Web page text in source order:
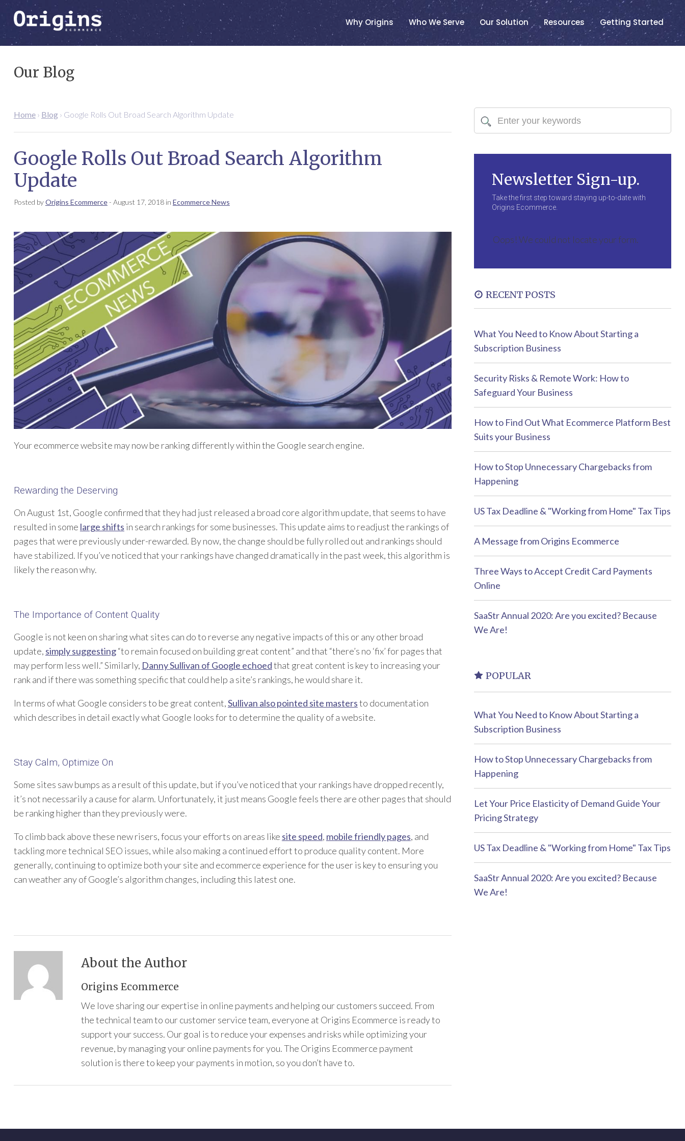
Why Origins Who We Serve Our Solution Resources Getting Started
Our Blog
Home› Blog› Google Rolls Out Broad Search Algorithm Update
Google Rolls Out Broad Search Algorithm
Update
Posted byOrigins Ecommerce- August 17, 2018in Ecommerce News
Your ecommerce website may now be ranking differently within the Google search engine.
Rewarding the Deserving
On August 1st, Google confirmed that they had just released a broad core algorithm update, that seems to have
resulted in some large shifts in search rankings for some businesses. This update aims to readjust the rankings of
pages that were previously under-rewarded. By now, the change should be fully rolled out and rankings should
have stabilized. If you’ve noticed that your rankings have changed dramatically in the past week, this algorithm is
likely the reason why.
The Importance of Content Quality
Google is not keen on sharing what sites can do to reverse any negative impacts of this or any other broad
update, simply suggesting“to remain focused on building great content” and that “there’s no ‘fix’ for pages that
may perform less well.” Similarly, Danny Sullivan of Google echoedthat great content is key to increasing your
rank and if there was something specific that could help a site’s rankings, he would share it.
In terms of what Google considers to be great content,Sullivan also pointed site mastersto documentation
which describes in detail exactly what Google looks for to determine the quality of a website.
Stay Calm, Optimize On
Some sites saw bumps as a result of this update, but if you’ve noticed that your rankings have dropped recently,
it’s not necessarily a cause for alarm. Unfortunately, it just means Google feels there are other pages that should
be ranking higher than they previously were.
To climb back above these new risers, focus your efforts on areas like site speed, mobile friendly pages, and
tackling more technical SEO issues, while also making a continued effort to produce quality content. More
generally, continuing to optimize both your site and ecommerce experience for the user is key to ensuring you
can weather any of Google’s algorithm changes, including this latest one.
About the Author
Origins Ecommerce
We love sharing our expertise in online payments and helping our customers succeed. From
the technical team to our customer service team, everyone at Origins Ecommerce is ready to
support your success. Our goal is to reduce your expenses and risks while optimizing your
revenue, by managing your online payments for you. The Origins Ecommerce payment
solution is there to keep your payments in motion, so you don’t have to.
Newsletter Sign-up.
Take the first step toward staying up-to-date with
Origins Ecommerce.
Oops! We could not locate your form.
RECENT POSTS
What You Need to Know About Starting a
Subscription Business
Security Risks & Remote Work: How to
Safeguard Your Business
How to Find Out What Ecommerce Platform Best
Suits your Business
How to Stop Unnecessary Chargebacks from
Happening
US Tax Deadline & "Working from Home" Tax Tips
A Message from Origins Ecommerce
Three Ways to Accept Credit Card Payments
Online
SaaStr Annual 2020: Are you excited? Because
We Are!
POPULAR
What You Need to Know About Starting a
Subscription Business
How to Stop Unnecessary Chargebacks from
Happening
Let Your Price Elasticity of Demand Guide Your
Pricing Strategy
US Tax Deadline & "Working from Home" Tax Tips
SaaStr Annual 2020: Are you excited? Because
We Are!